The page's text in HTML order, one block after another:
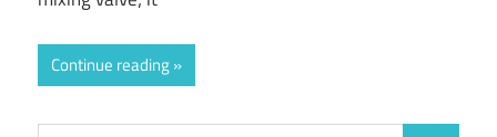
Continue reading